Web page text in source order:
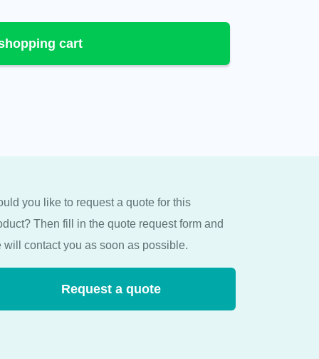
cart
you like to request a quote for this
Then fill in the quote request form and
will contact you as soon as possible.
Request a quote